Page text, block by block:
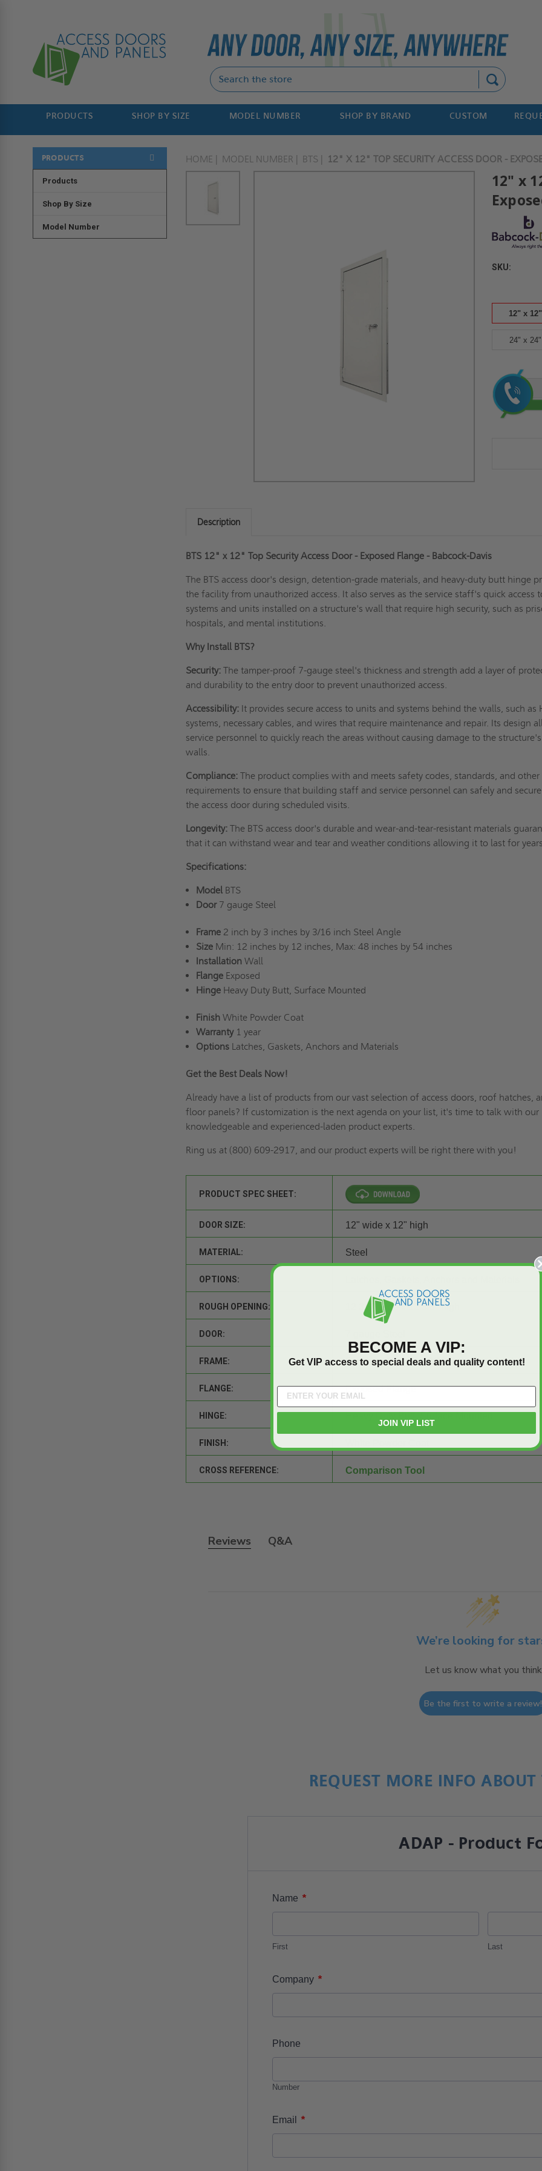
PRODUCTS SHOP BY SIZE MODEL NUMBER SHOP BY BRAND CUSTOM
PRODUCTS
Products
Shop By Size
Model Number
HOME MODEL NUMBER BTS 12" X 12" TOP SECURITY ACCESS DOOR -
12" x
SKU:
12" x 12"
24" x 24"
Current
Stock:
Description
BTS 12" x 12" Top Security Access Door - Exposed Flange - Babcock-Davis
The BTS access door's design, detention-grade materials, and heavy-duty butt hinge
the facility from unauthorized access. It also serves as the service staff's quick access
systems and units installed on a structure's wall that require high security, such as
hospitals, and mental institutions.
Why Install BTS?
Security:The tamper-proof 7-gauge steel's thickness and strength add a layer of
and durability to the entry door to prevent unauthorized access.
Accessibility: It provides secure access to units and systems behind the walls, such as
systems, necessary cables, and wires that require maintenance and repair. Its design
service personnel to quickly reach the areas without causing damage to the structure's
walls.
Compliance: The product complies with and meets safety codes, standards, and other
requirements to ensure that building staff and service personnel can safely and
the access door during scheduled visits.
Longevity:The BTS access door's durable and wear-and-tear-resistant materials
that it can withstand wear and tear and weather conditions allowing it to last for
Specifications:
ModelBTS
Door7 gauge Steel
Frame2 inch by 3 inches by 3/16 inch Steel Angle
SizeMin: 12 inches by 12 inches, Max: 48 inches by 54 inches
InstallationWall
FlangeExposed
HingeHeavy Duty Butt, Surface Mounted
FinishWhite Powder Coat
Warranty1 year
OptionsLatches, Gaskets, Anchors and Materials
Get the Best Deals Now!
Already have a list of products from our vast selection of access doors, roof hatches,
floor panels? If customization is the next agenda on your list, it's time to talk with our
knowledgeable and experienced-laden product experts.
Ring us at (800) 609-2917, and our product experts will be right there with you!
PRODUCT SPEC SHEET:
DOOR SIZE: 12" wide x 12" high
MATERIAL: Steel
OPTIONS:
ROUGH OPENING: 12 3/8" wide x 12 3/8" high
DOOR:
FRAME: 2 inch by 3 inch by 3/16 inch Steel Angle
FLANGE: Exposed Flange
HINGE:
FINISH:
CROSS REFERENCE: Comparison Tool
Reviews Q&A
We’re looking for
Let us know what you think
Be the first to write a review!
REQUEST MORE INFO
ADAP - Product
Name *
First Last
Company *
Phone
Number
Email *
BECOME A VIP:
Get VIP access to special deals and quality content!
JOIN VIP LIST